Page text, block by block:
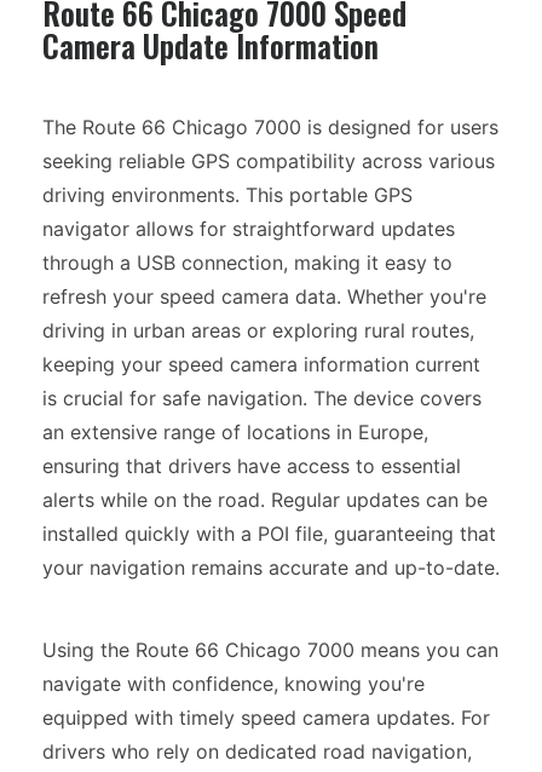
Route 66 Chicago 7000 Speed
Camera Update Information
The Route 66 Chicago 7000 is designed for users
seeking reliable GPS compatibility across various
driving environments. This portable GPS
navigator allows for straightforward updates
through a USB connection, making it easy to
refresh your speed camera data. Whether you're
driving in urban areas or exploring rural routes,
keeping your speed camera information current
is crucial for safe navigation. The device covers
an extensive range of locations in Europe,
ensuring that drivers have access to essential
alerts while on the road. Regular updates can be
installed quickly with a POI file, guaranteeing that
your navigation remains accurate and up-to-date.
Using the Route 66 Chicago 7000 means you can
navigate with confidence, knowing you're
equipped with timely speed camera updates. For
drivers who rely on dedicated road navigation,